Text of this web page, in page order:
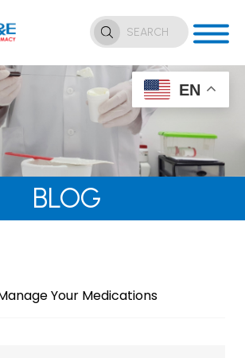
EN
BLOG
Your Medications